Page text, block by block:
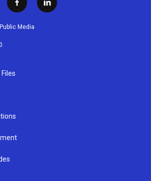
f
a
c
l
i
Media